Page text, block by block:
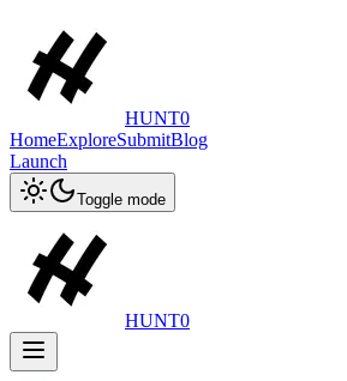
HUNT0
HomeExploreSubmitBlog
Launch
Toggle mode
HUNT0